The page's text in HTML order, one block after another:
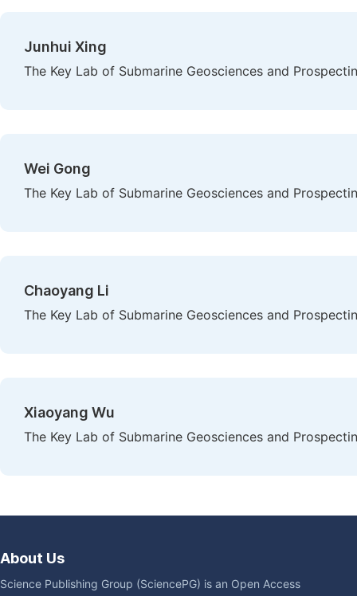
Junhui Xing
The Key Lab of Submarine Geosciences and
Wei Gong
The Key Lab of Submarine Geosciences and
Chaoyang Li
The Key Lab of Submarine Geosciences and
Xiaoyang Wu
The Key Lab of Submarine Geosciences and
About Us
Science Publishing Group (SciencePG) is an Open Access